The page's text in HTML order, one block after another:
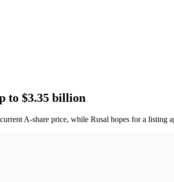
to $3.35 billion
A-share price, while Rusal hopes for a